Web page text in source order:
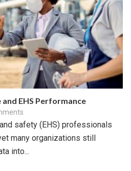
EHS Performance
safety (EHS) professionals
many organizations still
into...